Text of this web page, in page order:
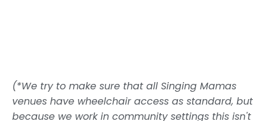
(*We try to make sure that all Singing Mamas
venues have wheelchair access as standard, but
because we work in community settings this isn't